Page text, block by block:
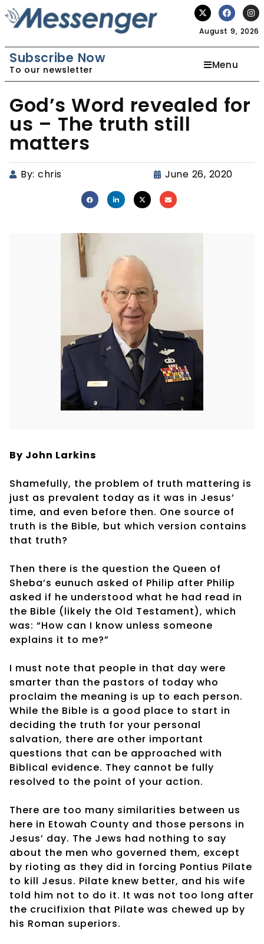
August 9, 2026
Subscribe Now
To our newsletter Menu
God’s Word revealed for
us – The truth still
matters
By: chris June 26, 2020
By John Larkins
Shamefully, the problem of truth mattering is
just as prevalent today as it was in Jesus’
time, and even before then. One source of
truth is the Bible, but which version contains
that truth?
Then there is the question the Queen of
Sheba’s eunuch asked of Philip after Philip
asked if he understood what he had read in
the Bible (likely the Old Testament), which
was: “How can I know unless someone
explains it to me?”
I must note that people in that day were
smarter than the pastors of today who
proclaim the meaning is up to each person.
While the Bible is a good place to start in
deciding the truth for your personal
salvation, there are other important
questions that can be approached with
Biblical evidence. They cannot be fully
resolved to the point of your action.
There are too many similarities between us
here in Etowah County and those persons in
Jesus’ day. The Jews had nothing to say
about the men who governed them, except
by rioting as they did in forcing Pontius Pilate
to kill Jesus. Pilate knew better, and his wife
told him not to do it. It was not too long after
the crucifixion that Pilate was chewed up by
his Roman superiors.